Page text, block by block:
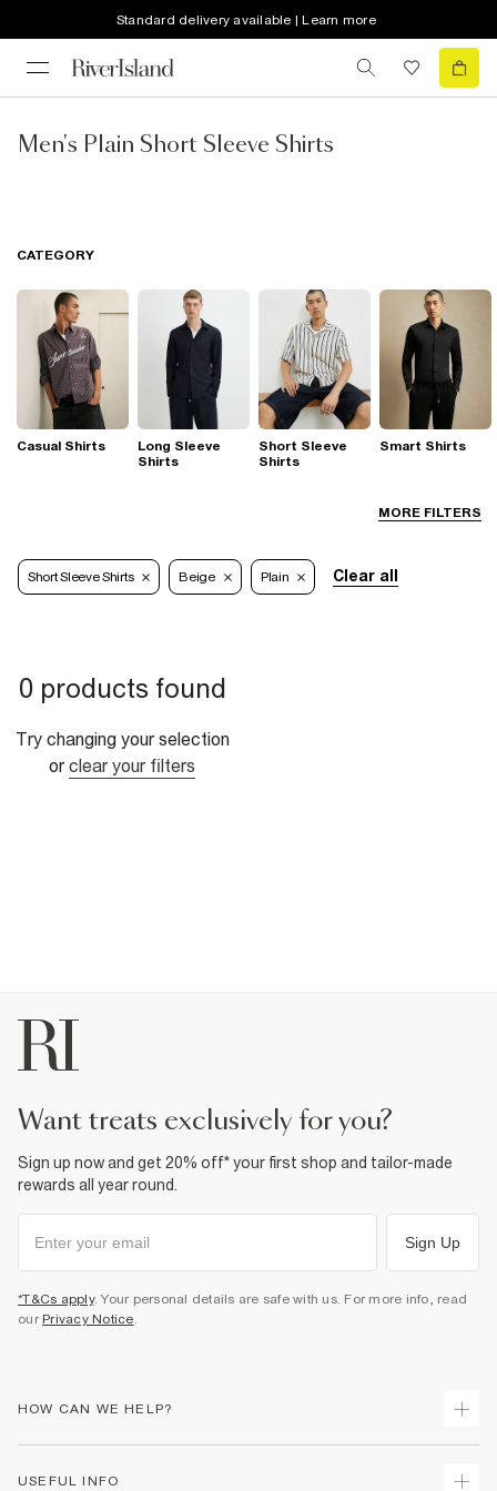
Standard delivery available | Learn more
Men's Plain Short Sleeve Shirts
MORE FILTERS
CATEGORY
Casual Shirts
Long Sleeve
Shirts
Short Sleeve
Shirts
Smart Shirts
Short Sleeve Shirts Beige Plain Clear all
0 products found
Try changing your selection
or clear your filters
want treats exclusively for you?
Sign up now and get 20% off* your first shop and tailor-made
rewards all year round.
Sign Up
*T&Cs apply. Your personal details are safe with us. For more info, read
our Privacy Notice.
HOW CAN WE HELP?
USEFUL INFO